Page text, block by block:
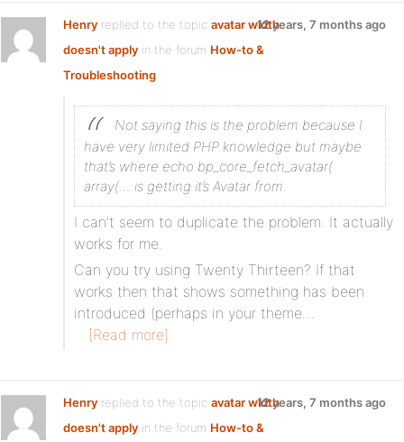
Henry replied to the topic avatar width
doesn't apply in the forum How-to &
Troubleshooting
12 years, 7 months ago
Not saying this is the problem because I
have very limited PHP knowledge but maybe
that’s where echo bp_core_fetch_avatar(
array(… is getting it’s Avatar from.
I can’t seem to duplicate the problem. It actually
works for me.
Can you try using Twenty Thirteen? If that
works then that shows something has been
introduced (perhaps in your theme…
[Read more]
Henry replied to the topic avatar width
doesn't apply in the forum How-to &
12 years, 7 months ago